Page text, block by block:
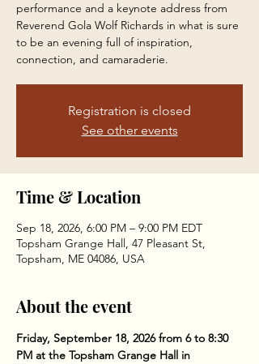
performance and a keynote address from
Reverend Gola Wolf Richards in what is sure
to be an evening full of inspiration,
connection, and camaraderie.
Registration is closed
See other events
Time & Location
Sep 18, 2026, 6:00 PM – 9:00 PM EDT
Topsham Grange Hall, 47 Pleasant St,
Topsham, ME 04086, USA
About the event
Friday, September 18, 2026 from 6 to 8:30
PM at the Topsham Grange Hall in